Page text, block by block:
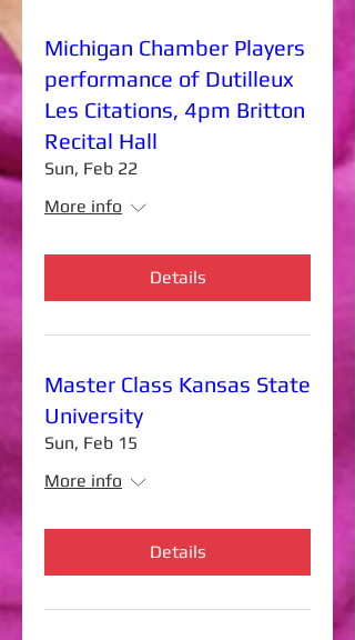
Michigan Chamber Players
performance of Dutilleux
Les Citations, 4pm Britton
Recital Hall
Sun, Feb 22
More info
Details
Master Class Kansas State
University
Sun, Feb 15
More info
Details